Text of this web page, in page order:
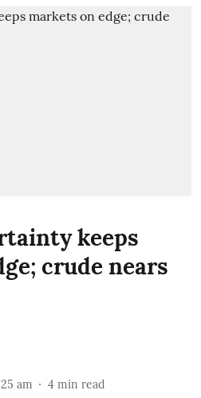
keeps
crude nears
am 4 min read